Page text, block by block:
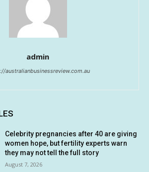
admin
australianbusinessreview.com.au
Celebrity pregnancies after 40 are giving
women hope, but fertility experts warn
they may not tell the full story
August 7, 2026